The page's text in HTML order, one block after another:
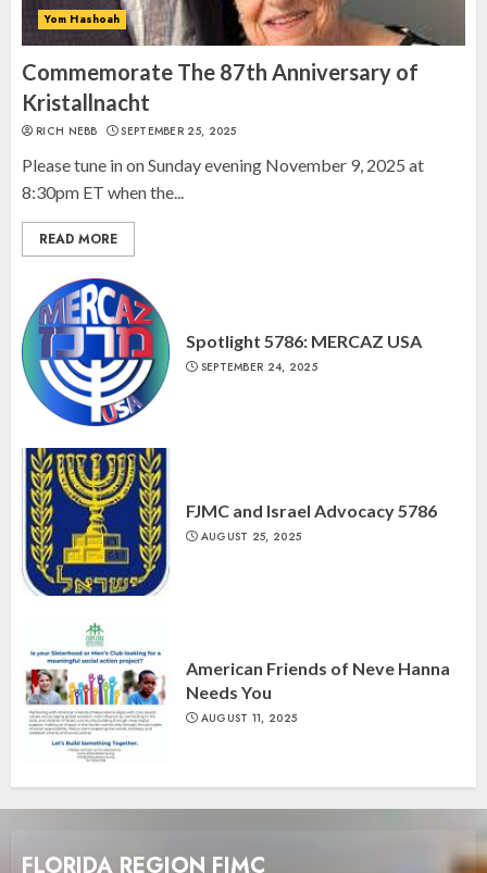
3
Israel On My Mind Presents
“October 7: The Day Before, The
Yom Hashoah
Commemorate The 87th Anniversary of
Kristallnacht
RICH NEBB SEPTEMBER 25, 2025
Please tune in on Sunday evening November 9, 2025 at
8:30pm ET when the...
READ MORE
Spotlight 5786: MERCAZ USA
SEPTEMBER 24, 2025
FJMC and Israel Advocacy 5786
AUGUST 25, 2025
American Friends of Neve Hanna
Needs You
AUGUST 11, 2025
FLORIDA REGION FJMC